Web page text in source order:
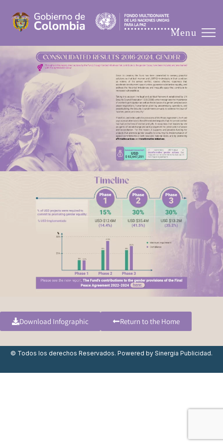
Menu
Download Infographic Return to the Home
© Todos los derechos Reservados. Powered by Sinergia Publicidad.